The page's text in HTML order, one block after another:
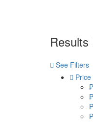
Results
See Filters
Price
₱